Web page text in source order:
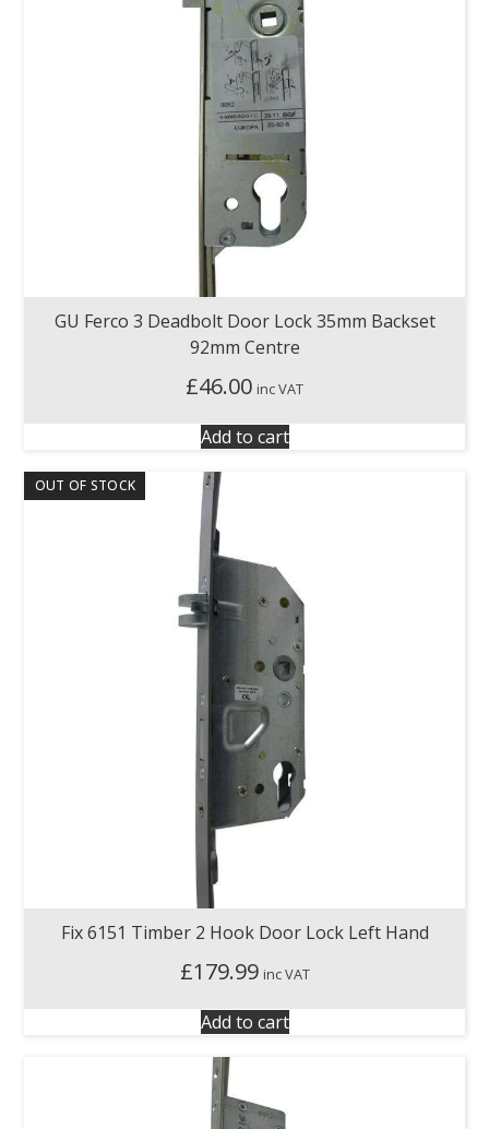
GU Ferco 3 Deadbolt Door Lock 35mm Backset
92mm Centre
£46.00 inc VAT
Add to cart
OUT OF STOCK
Fix 6151 Timber 2 Hook Door Lock Left Hand
£179.99 inc VAT
Add to cart